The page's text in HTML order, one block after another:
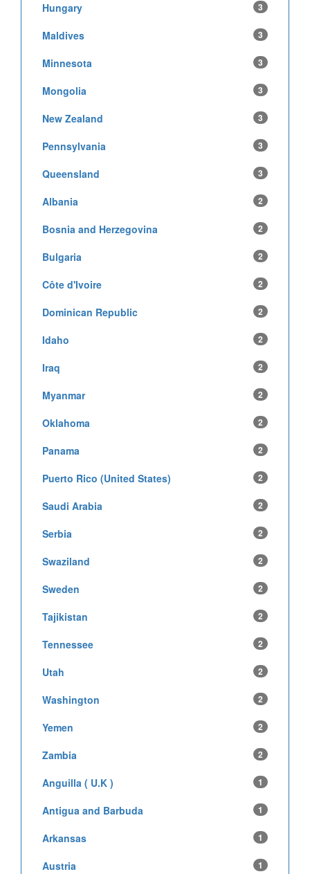
Hungary 3
Maldives 3
Minnesota 3
Mongolia 3
New Zealand 3
Pennsylvania 3
Queensland 3
Albania 2
Bosnia and Herzegovina 2
Bulgaria 2
Côte d'Ivoire 2
Dominican Republic 2
Idaho 2
Iraq 2
Myanmar 2
Oklahoma 2
Panama 2
Puerto Rico (United States) 2
Saudi Arabia 2
Serbia 2
Swaziland 2
Sweden 2
Tajikistan 2
Tennessee 2
Utah 2
Washington 2
Yemen 2
Zambia 2
Anguilla ( U.K ) 1
Antigua and Barbuda 1
Arkansas 1
Austria 1